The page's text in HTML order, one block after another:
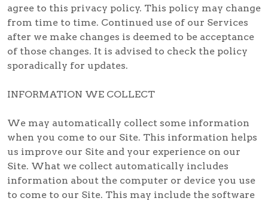
agree to this privacy policy. This policy may change
from time to time. Continued use of our Services
after we make changes is deemed to be acceptance
of those changes. It is advised to check the policy
sporadically for updates.
INFORMATION WE COLLECT
We may automatically collect some information
when you come to our Site. This information helps
us improve our Site and your experience on our
Site. What we collect automatically includes
information about the computer or device you use
to come to our Site. This may include the software